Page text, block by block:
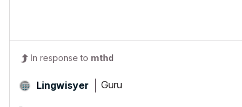
In response to mthd
Lingwisyer Guru